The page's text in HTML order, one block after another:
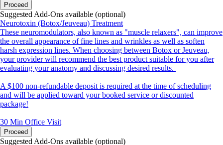
Proceed
Suggested Add-Ons available (optional)
Neurotoxin (Botox/Jeuveau) Treatment
These neuromodulators, also known as "muscle relaxers", can improve
the overall appearance of fine lines and wrinkles as well as soften
harsh expression lines. When choosing between Botox or Jeuveau,
your provider will recommend the best product suitable for you after
evaluating your anatomy and discussing desired results.
A $100 non-refundable deposit is required at the time of scheduling
and will be applied toward your booked service or discounted
package!
30 Min Office Visit
Proceed
Suggested Add-Ons available (optional)